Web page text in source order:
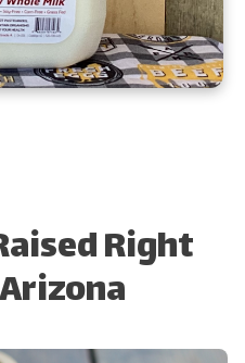
Right